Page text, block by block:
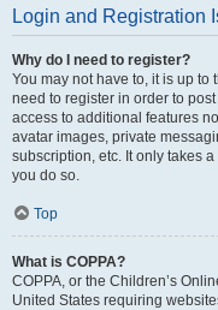
Login and Registration
Why do I need to register?
You may not have to, it is up
need to register in order to
access to additional features
avatar images, private
subscription, etc. It only takes
you do so.
Top
What is COPPA?
COPPA, or the Children’s
United States requiring